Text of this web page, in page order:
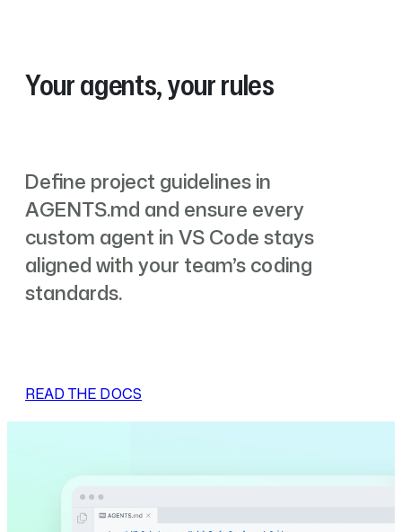
Your agents, your rules
Define project guidelines in
AGENTS.md and ensure every
custom agent in VS Code stays
aligned with your team’s coding
standards.
READ THE DOCS